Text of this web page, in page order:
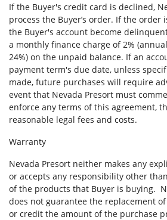
If the Buyer's credit card is declined,
process the Buyer’s order. If the order
the Buyer's account become
a monthly finance charge of 2%
24%) on the unpaid balance. If an
payment term's due date, unless
made, future purchases will require
event that Nevada Presort must
enforce any terms of this agreement,
reasonable legal fees and costs.
Warranty
Nevada Presort neither makes any
or accepts any responsibility other
of the products that Buyer is buying.
does not guarantee the replacement
or credit the amount of the purchase